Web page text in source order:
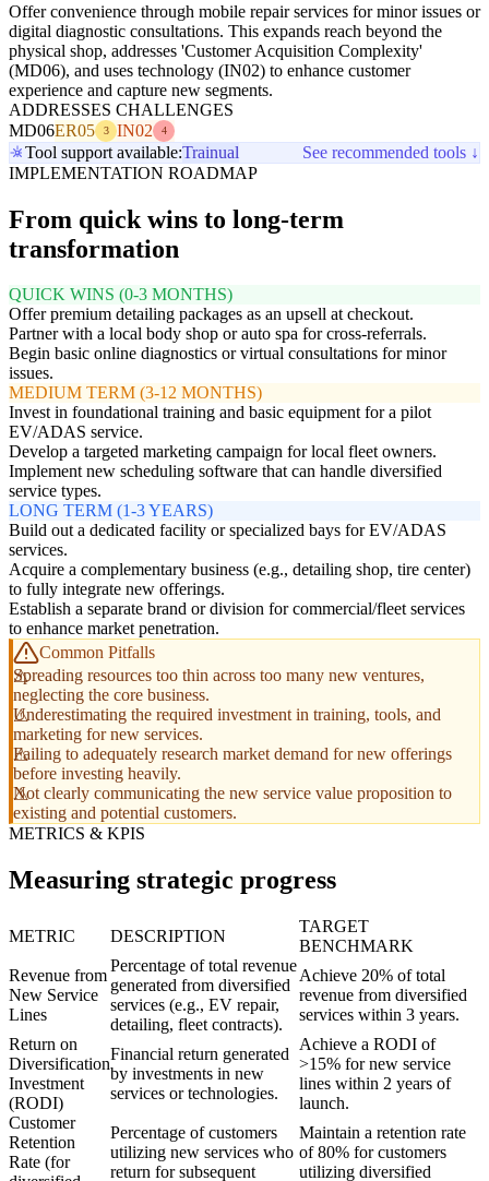
Offer convenience through mobile repair services for minor issues or
digital diagnostic consultations. This expands reach beyond the
physical shop, addresses 'Customer Acquisition Complexity'
(MD06), and uses technology (IN02) to enhance customer
experience and capture new segments.
ADDRESSES CHALLENGES
MD06ER05 3 IN02 4
Tool support available:Trainual
See recommended tools ↓
IMPLEMENTATION ROADMAP
From quick wins to long-term
transformation
QUICK WINS (0-3 MONTHS)
Offer premium detailing packages as an upsell at checkout.
Partner with a local body shop or auto spa for cross-referrals.
Begin basic online diagnostics or virtual consultations for minor
issues.
MEDIUM TERM (3-12 MONTHS)
Invest in foundational training and basic equipment for a pilot
EV/ADAS service.
Develop a targeted marketing campaign for local fleet owners.
Implement new scheduling software that can handle diversified
service types.
LONG TERM (1-3 YEARS)
Build out a dedicated facility or specialized bays for EV/ADAS
services.
Acquire a complementary business (e.g., detailing shop, tire center)
to fully integrate new offerings.
Establish a separate brand or division for commercial/fleet services
to enhance market penetration.
Common Pitfalls
Spreading resources too thin across too many new ventures,
neglecting the core business.
Underestimating the required investment in training, tools, and
marketing for new services.
Failing to adequately research market demand for new offerings
before investing heavily.
Not clearly communicating the new service value proposition to
existing and potential customers.
METRICS & KPIS
Measuring strategic progress
METRIC DESCRIPTION
TARGET
BENCHMARK
Revenue from
New Service
Lines
Percentage of total revenue
generated from diversified
services (e.g., EV repair,
detailing, fleet contracts).
Achieve 20% of total
revenue from diversified
services within 3 years.
Return on
Diversification
Investment
(RODI)
Financial return generated
by investments in new
services or technologies.
Achieve a RODI of
>15% for new service
lines within 2 years of
launch.
Customer
Retention
Rate (for
Percentage of customers
utilizing new services who
return for subsequent
Maintain a retention rate
of 80% for customers
utilizing diversified